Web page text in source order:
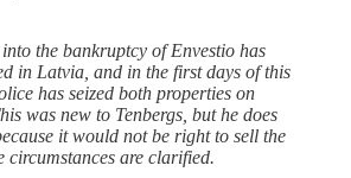
the bankruptcy of Envestio has
in Latvia, and in the first days of this
has seized both properties on
was new to Tenbergs, but he does
it would not be right to sell the
circumstances are clarified.